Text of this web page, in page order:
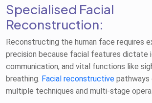
Specialised Facial
Reconstruction:
Reconstructing the human face requires
precision because facial features dictate
communication, and vital functions like
breathing. Facial reconstructive
multiple techniques and multi-stage